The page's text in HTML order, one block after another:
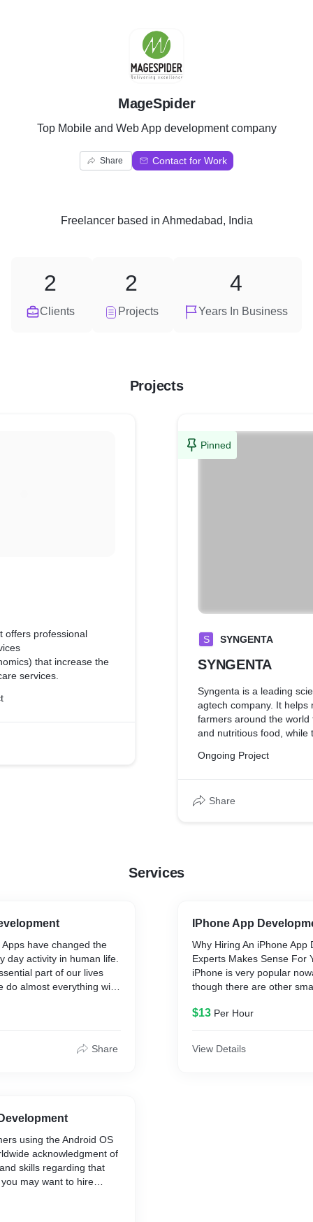
M
MageSpider
Top Mobile and Web App development company
Share Contact for Work
Freelancerbased in Ahmedabad, India
Clients
2
Projects
2
Years In Business
4
Projects
offers professional
that increase the
services.
Pinned
S SYNGENTA
SYNGENTA
Syngenta is a leading
agtech company. It helps
farmers around the world
and nutritious food, while
class science to protect
Ongoing Project
Share
Services
have changed the
day activity in human life.
part of our lives
do almost everything with
for your
We are the leading
Share
using the Android OS
acknowledgment of
skills regarding that
may want to hire
IPhone App
Why Hiring An iPhone App
Experts Makes Sense For
iPhone is very popular
though there are other
tries to beat the iPhone
$13 Per Hour
View Details